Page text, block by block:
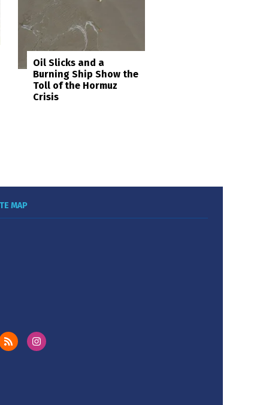
Oil Slicks and a
Burning Ship Show the
Toll of the Hormuz
Crisis
MAP